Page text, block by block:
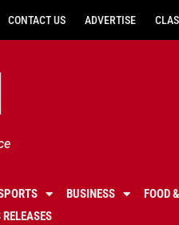
CONTACT US ADVERTISE
BUSINESS FOOD